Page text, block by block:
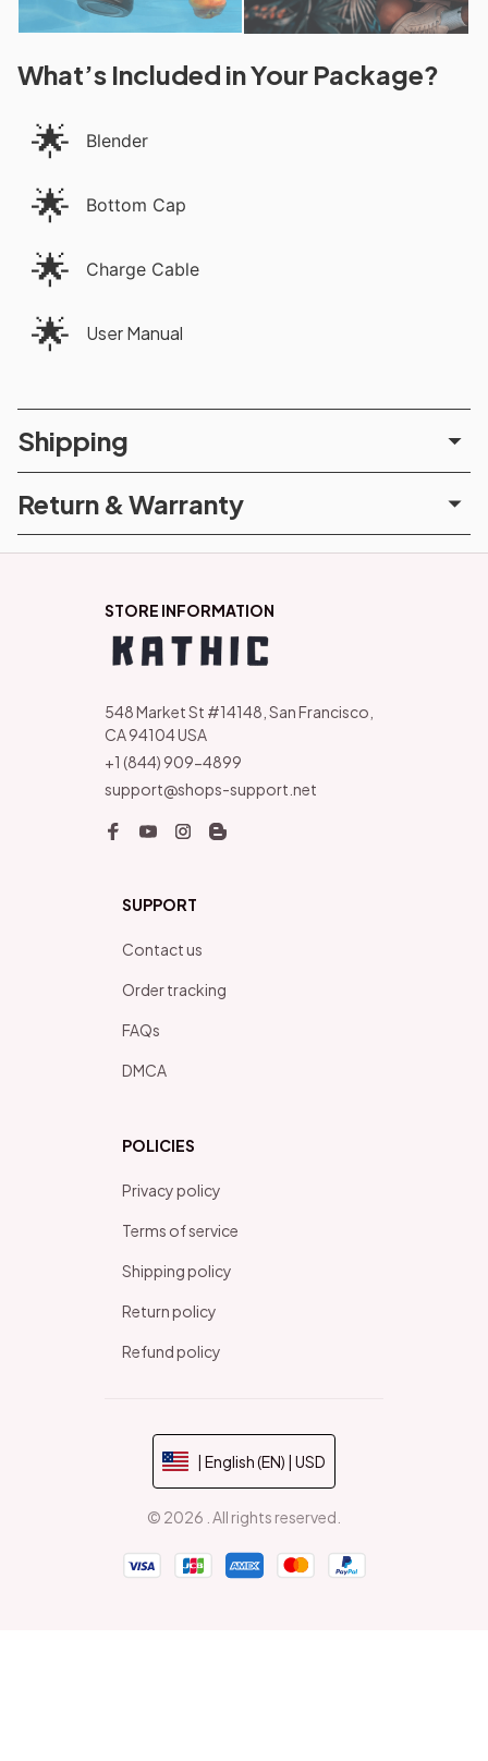
What’s Included in Your Package?
🌟 Blender
🌟 Bottom Cap
🌟 Charge Cable
🌟 User Manual
Shipping
Return & Warranty
STORE INFORMATION
548 Market St #14148, San Francisco,
CA 94104 USA
+1 (844) 909-4899
support@shops-support.net
SUPPORT
Contact us
Order tracking
FAQs
DMCA
POLICIES
Privacy policy
Terms of service
Shipping policy
Return policy
Refund policy
| English (EN) | USD
© 2026 . All rights reserved.